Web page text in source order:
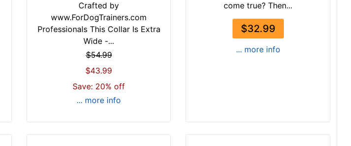
Crafted by
www.ForDogTrainers.com
Professionals This Collar Is Extra
Wide -...
$54.99
$43.99
Save: 20% off
... more info
come true? Then...
$32.99
... more info